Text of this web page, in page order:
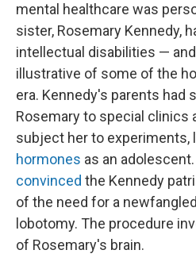
mental healthcare was
sister, Rosemary Kennedy,
intellectual disabilities —
illustrative of some of the
era. Kennedy's parents had
Rosemary to special clinics
subject her to experiments,
hormones as an
convinced the Kennedy
of the need for a
lobotomy. The procedure
of Rosemary's brain.